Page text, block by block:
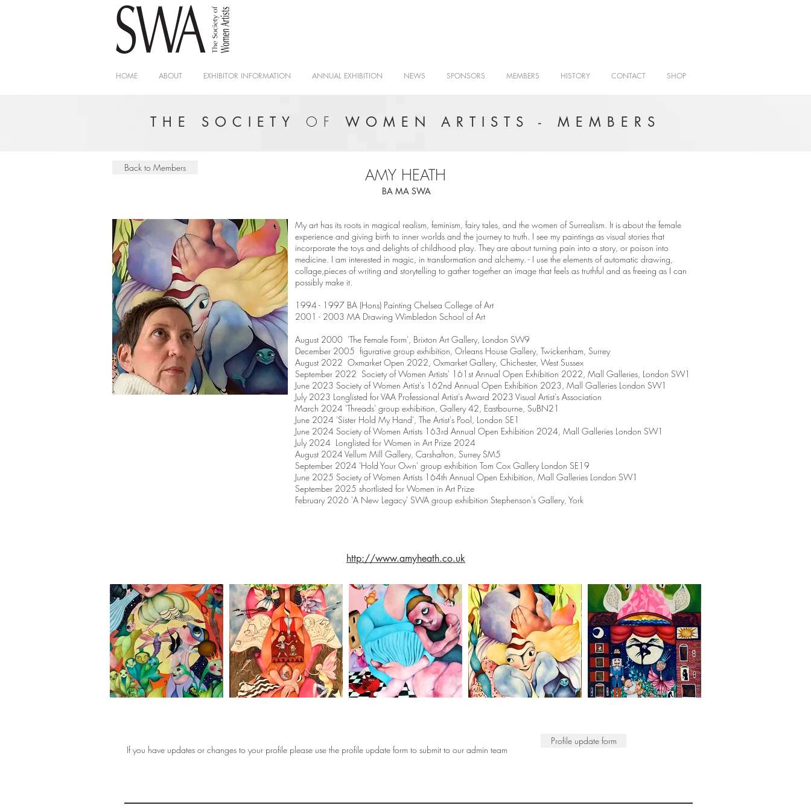
HOME ABOUT EXHIBITOR INFORMATION ANNUAL EXHIBITION NEWS SPONSORS MEMBERS HISTORY CONTACT SHOP
THE SOCIETYOF WOMEN ARTISTS - MEMBERS
AMY HEATH
BA MA SWA
Back to Members
My art has its roots in magical realism, feminism, fairy tales, and the women of Surrealism. It is about the female
experience and giving birth to inner worlds and the journey to truth. I see my paintings as visual stories that
incorporate the toys and delights of childhood play. They are about turning pain into a story, or poison into
medicine. I am interested in magic, in transformation and alchemy. - I use the elements of automatic drawing,
collage,pieces of writing and storytelling to gather together an image that feels as truthful and as freeing as I can
possibly make it.
1994 - 1997 BA (Hons) Painting Chelsea College of Art
2001 - 2003 MA Drawing Wimbledon School of Art
August 2000 'The Female Form', Brixton Art Gallery, London SW9
December 2005 figurative group exhibition, Orleans House Gallery, Twickenham, Surrey
August 2022 Oxmarket Open 2022, Oxmarket Gallery, Chichester, West Sussex
September 2022 Society of Women Artists' 161st Annual Open Exhibition 2022, Mall Galleries, London SW1
June 2023 Society of Women Artist's 162nd Annual Open Exhibition 2023, Mall Galleries London SW1
July 2023 Longlisted for VAA Professional Artist's Award 2023 Visual Artist's Association
March 2024 'Threads' group exhibition, Gallery 42, Eastbourne, SuBN21
June 2024 'Sister Hold My Hand', The Artist's Pool, London SE1
June 2024 Society of Women Artists 163rd Annual Open Exhibition 2024, Mall Galleries London SW1
July 2024 Longlisted for Women in Art Prize 2024
August 2024 Vellum Mill Gallery, Carshalton, Surrey SM5
September 2024 'Hold Your Own' group exhibition Tom Cox Gallery London SE19
June 2025 Society of Women Artists 164th Annual Open Exhibition, Mall Galleries London SW1
September 2025 shortlisted for Women in Art Prize
February 2026 'A New Legacy' SWA group exhibition Stephenson's Gallery, York
http://www.amyheath.co.uk
If you have updates or changes to your profile please use the profile update form to submit to our admin team
Profile update form